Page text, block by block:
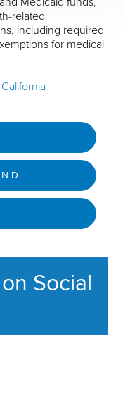
related
including required
for medical
Social